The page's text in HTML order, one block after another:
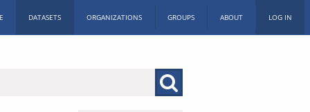
DATASETS ORGANIZATIONS GROUPS ABOUT LOG IN